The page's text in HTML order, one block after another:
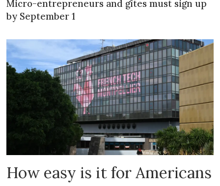
Micro-entrepreneurs and gîtes must sign up
by September 1
How easy is it for Americans